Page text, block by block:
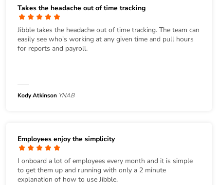
Takes the headache out of time tracking
Jibble takes the headache out of time tracking. The team can
easily see who's working at any given time and pull hours
for reports and payroll.
Kody Atkinson YNAB
Employees enjoy the simplicity
I onboard a lot of employees every month and it is simple
to get them up and running with only a 2 minute
explanation of how to use Jibble.